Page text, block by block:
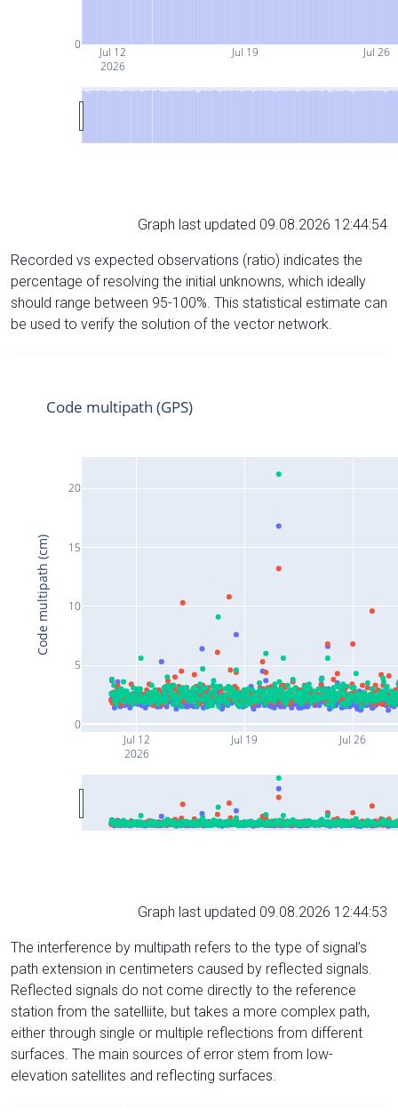
Jul 12
2026
Jul 19 Jul 26
0
Graph last updated 09.08.2026 12:44:54
Recorded vs expected observations (ratio) indicates the
percentage of resolving the initial unknowns, which ideally
should range between 95-100%. This statistical estimate can
be used to verify the solution of the vector network.
Jul 12
2026
Jul 19 Jul 26
0
5
10
15
20
Code multipath (GPS)
Code multipath (cm)
Graph last updated 09.08.2026 12:44:53
The interference by multipath refers to the type of signal’s
path extension in centimeters caused by reflected signals.
Reflected signals do not come directly to the reference
station from the satelliite, but takes a more complex path,
either through single or multiple reflections from different
surfaces. The main sources of error stem from low-
elevation satellites and reflecting surfaces.